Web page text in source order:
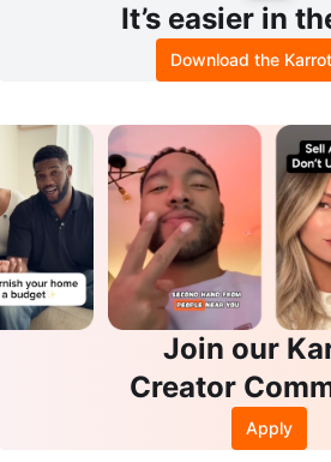
It’s easier in
Download the
Join our
Creator
Apply